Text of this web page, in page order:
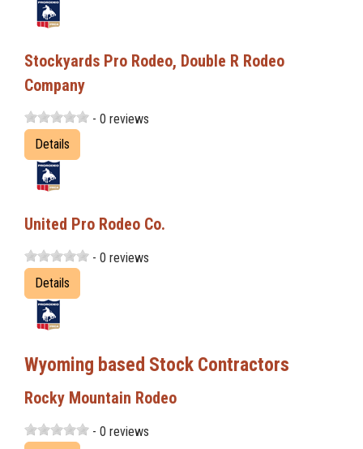
Stockyards Pro Rodeo, Double R Rodeo
Company
- 0 reviews
Details
United Pro Rodeo Co.
- 0 reviews
Details
Wyoming based Stock Contractors
Rocky Mountain Rodeo
- 0 reviews